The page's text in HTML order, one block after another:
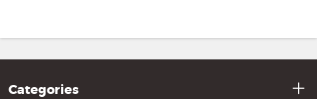
Categories